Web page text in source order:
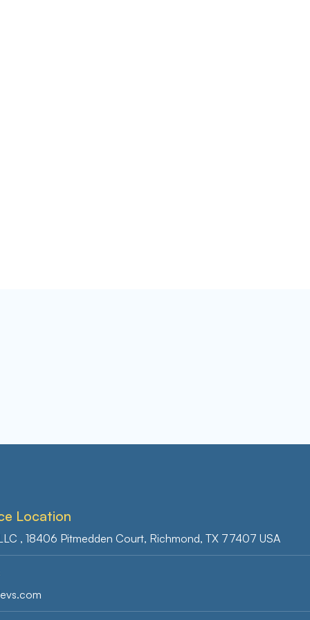
Location
, 18406 Pitmedden Court, Richmond, TX 77407 USA